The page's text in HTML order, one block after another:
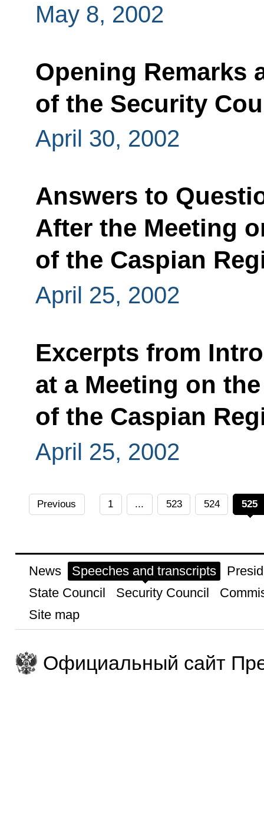
May 8, 2002
Opening Remarks
of the Security
April 30, 2002
Answers to
After the Meeting
of the Caspian
April 25, 2002
Excerpts from
at a Meeting on
of the Caspian
April 25, 2002
Previous 1 ... 523 524 525
News Speeches and transcripts
State Council
Security Council
Site map
Официальный сайт